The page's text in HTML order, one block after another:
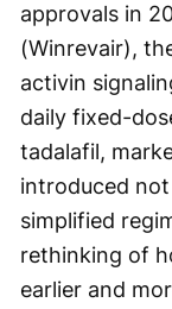
approvals in
(Winrevair),
activin
daily fixed-
tadalafil,
introduced
simplified
rethinking of
earlier and